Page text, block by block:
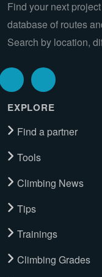
Find your next
database of routes
Search by location,
EXPLORE
Find a partner
Tools
Climbing News
Tips
Trainings
Climbing Grades